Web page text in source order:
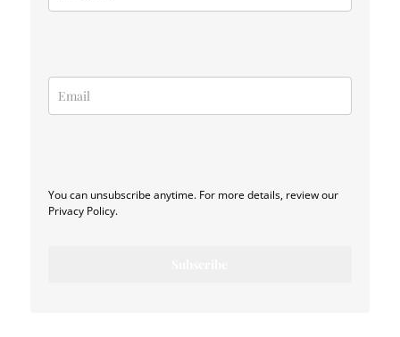
You can unsubscribe anytime. For more details, review our
Privacy Policy.